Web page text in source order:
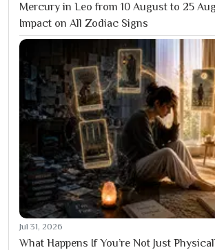
Mercury in Leo from 10 August to 25
Impact on All Zodiac Signs
Jul 31, 2026
What Happens If You’re Not Just